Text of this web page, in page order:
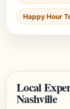
Happy Hour
Local
Nashville